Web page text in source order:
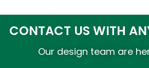
CONTACT US WITH
Our design team are